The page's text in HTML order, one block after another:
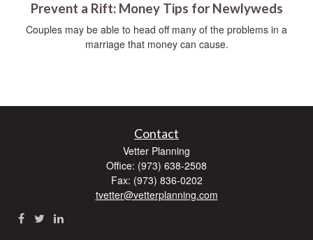
Prevent a Rift: Money Tips for Newlyweds
Couples may be able to head off many of the problems in a
marriage that money can cause.
Contact
Vetter Planning
Office: (973) 638-2508
Fax: (973) 836-0202
tvetter@vetterplanning.com